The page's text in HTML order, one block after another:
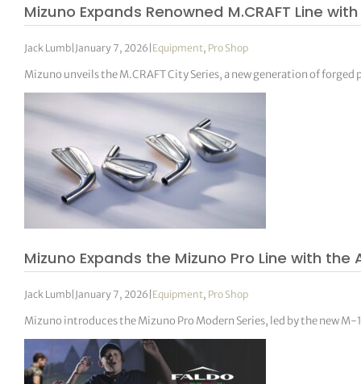
Mizuno Expands Renowned M.CRAFT Line
Jack Lumb January 7, 2026 Equipment, Pro Shop
Mizuno unveils the M.CRAFT City Series, a new generation of
Mizuno Expands the Mizuno Pro Line with
Jack Lumb January 7, 2026 Equipment, Pro Shop
Mizuno introduces the Mizuno Pro Modern Series, led by the new